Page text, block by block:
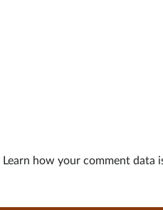
Learn how your comment data